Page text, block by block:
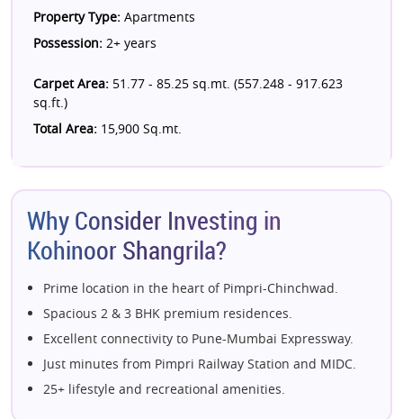
Property Type: Apartments
Possession: 2+ years
Carpet Area: 51.77 - 85.25 sq.mt. (557.248 - 917.623
sq.ft.)
Total Area: 15,900 Sq.mt.
Why Consider Investing in
Kohinoor Shangrila?
Prime location in the heart of Pimpri-Chinchwad.
Spacious 2 & 3 BHK premium residences.
Excellent connectivity to Pune-Mumbai Expressway.
Just minutes from Pimpri Railway Station and MIDC.
25+ lifestyle and recreational amenities.